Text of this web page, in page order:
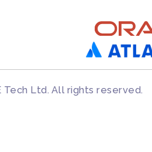
Tech Ltd. All rights reserved.